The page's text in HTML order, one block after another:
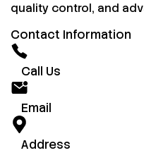
quality control, and
Contact Information
Call Us
Email
Address